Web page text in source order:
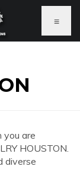
≡
you are
HOUSTON.
diverse